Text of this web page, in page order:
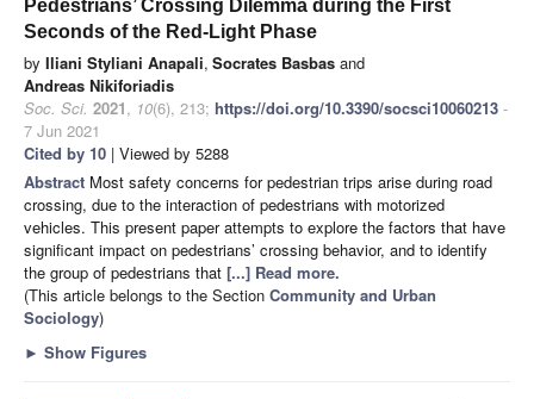
Pedestrians’ Crossing Dilemma during the First
Seconds of the Red-Light Phase
by Iliani Styliani Anapali, Socrates Basbas and
Andreas Nikiforiadis
Soc. Sci. 2021, 10(6), 213; https://doi.org/10.3390/socsci10060213 -
7 Jun 2021
Cited by 10 | Viewed by 5288
Abstract Most safety concerns for pedestrian trips arise during road
crossing, due to the interaction of pedestrians with motorized
vehicles. This present paper attempts to explore the factors that have
significant impact on pedestrians’ crossing behavior, and to identify
the group of pedestrians that [...] Read more.
(This article belongs to the Section Community and Urban
Sociology)
► Show Figures